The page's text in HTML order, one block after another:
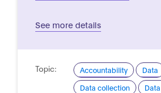
See more details
Topic: Accountability
Data
Data collection